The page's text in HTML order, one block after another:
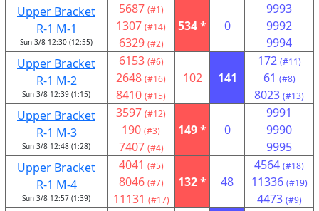
Upper Bracket
R-1 M-1
Sun 3/8 12:30 (12:55)
5687 (#1)
1307 (#14)
6329 (#2)
534 * 0
9993
9992
9994
Upper Bracket
R-1 M-2
Sun 3/8 12:39 (1:15)
6153 (#6)
2648 (#16)
8410 (#15)
102 141
172 (#11)
61 (#8)
8023 (#13)
Upper Bracket
R-1 M-3
Sun 3/8 12:48 (1:28)
3597 (#12)
190 (#3)
7407 (#4)
149 * 0
9991
9990
9995
Upper Bracket
R-1 M-4
Sun 3/8 12:57 (1:39)
4041 (#5)
8046 (#7)
11131 (#17)
132 * 48
4564 (#18)
11336 (#19)
4473 (#9)